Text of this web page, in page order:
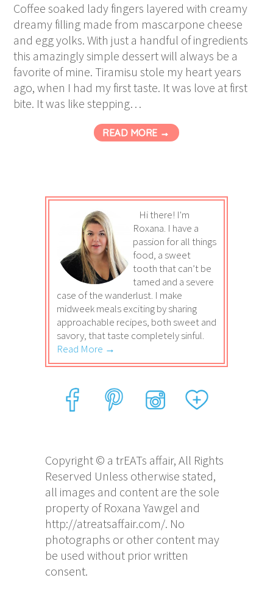
Coffee soaked lady fingers layered with creamy
dreamy filling made from mascarpone cheese
and egg yolks. With just a handful of ingredients
this amazingly simple dessert will always be a
favorite of mine. Tiramisu stole my heart years
ago, when I had my first taste. It was love at first
bite. It was like stepping…
READ MORE →
Hi there! I'm
Roxana. I have a
passion for all things
food, a sweet
tooth that can’t be
tamed and a severe
case of the wanderlust. I make
midweek meals exciting by sharing
approachable recipes, both sweet and
savory, that taste completely sinful.
Read More →
Copyright © a trEATs affair, All Rights
Reserved Unless otherwise stated,
all images and content are the sole
property of Roxana Yawgel and
http://atreatsaffair.com/. No
photographs or other content may
be used without prior written
consent.